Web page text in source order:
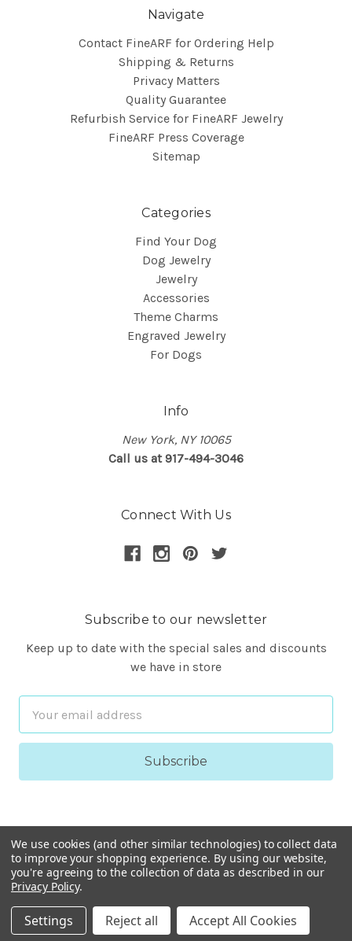
Navigate
Contact FineARF for Ordering Help
Shipping & Returns
Privacy Matters
Quality Guarantee
Refurbish Service for FineARF Jewelry
FineARF Press Coverage
Sitemap
Categories
Find Your Dog
Dog Jewelry
Jewelry
Accessories
Theme Charms
Engraved Jewelry
For Dogs
Info
New York, NY 10065
Call us at 917-494-3046
Connect With Us
Subscribe to our newsletter
Keep up to date with the special sales and discounts
we have in store
Address
We use cookies (and other similar technologies) to collect data
to improve your shopping experience. By using our website,
you're agreeing to the collection of data as described in our
Privacy Policy.
Settings Reject all Accept All Cookies